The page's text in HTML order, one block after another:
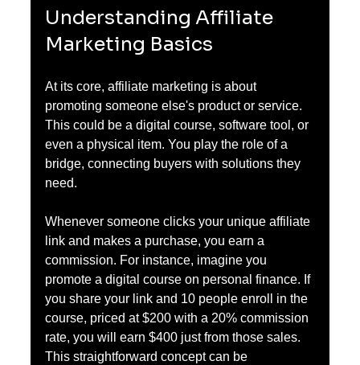
Understanding Affiliate
Marketing Basics
At its core, affiliate marketing is about
promoting someone else's product or service.
This could be a digital course, software tool, or
even a physical item. You play the role of a
bridge, connecting buyers with solutions they
need.
Whenever someone clicks your unique affiliate
link and makes a purchase, you earn a
commission. For instance, imagine you
promote a digital course on personal finance. If
you share your link and 10 people enroll in the
course, priced at $200 with a 20% commission
rate, you will earn $400 just from those sales.
This straightforward concept can be